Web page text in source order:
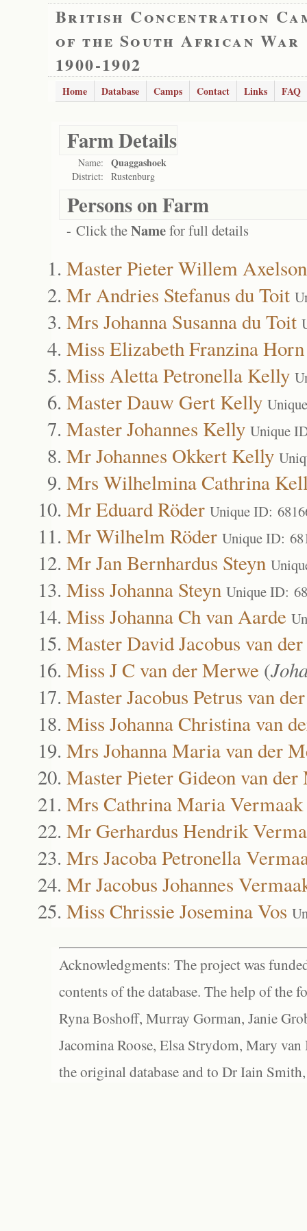
British Concentration
of the South African War
1900-1902
Home Database Camps Contact Links FAQ
Farm Details
Name: Quaggashoek
District: Rustenburg
Persons on Farm
- Click theNamefor full details
Master Pieter Willem Axelson
Mr Andries Stefanus du Toit
Mrs Johanna Susanna du Toit
Miss Elizabeth Franzina Horn
Miss Aletta Petronella Kelly
Master Dauw Gert Kelly
Master Johannes Kelly Unique
Mr Johannes Okkert Kelly
Mrs Wilhelmina Cathrina
Mr Eduard Röder Unique ID:
Mr Wilhelm Röder Unique ID:
Mr Jan Bernhardus Steyn
Miss Johanna Steyn Unique ID:
Miss Johanna Ch van Aarde
Master David Jacobus van
Miss J C van der Merwe (
Master Jacobus Petrus van
Miss Johanna Christina van
Mrs Johanna Maria van der
Master Pieter Gideon van
Mrs Cathrina Maria Vermaak
Mr Gerhardus Hendrik
Mrs Jacoba Petronella
Mr Jacobus Johannes
Miss Chrissie Josemina Vos
Acknowledgments: The project was
contents of the database. The help of the
Ryna Boshoff, Murray Gorman, Janie
Jacomina Roose, Elsa Strydom, Mary
the original database and to Dr Iain